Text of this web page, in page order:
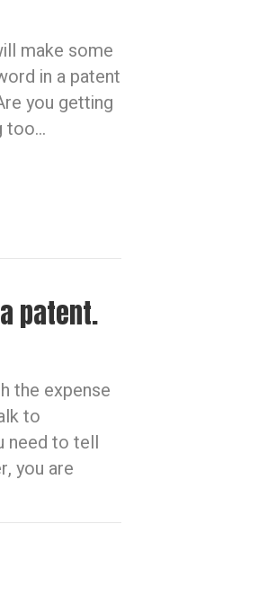
make some
in a patent
you getting
too…
patent.
the expense
to
need to tell
you are